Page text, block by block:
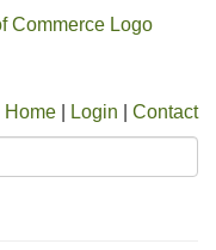
Home Login Contact